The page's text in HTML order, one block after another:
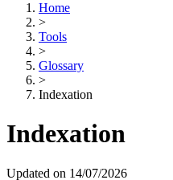
Home
>
Tools
>
Glossary
>
Indexation
Indexation
Updated on 14/07/2026